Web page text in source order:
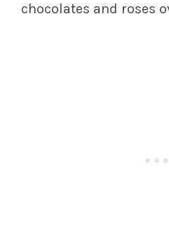
chocolates and roses